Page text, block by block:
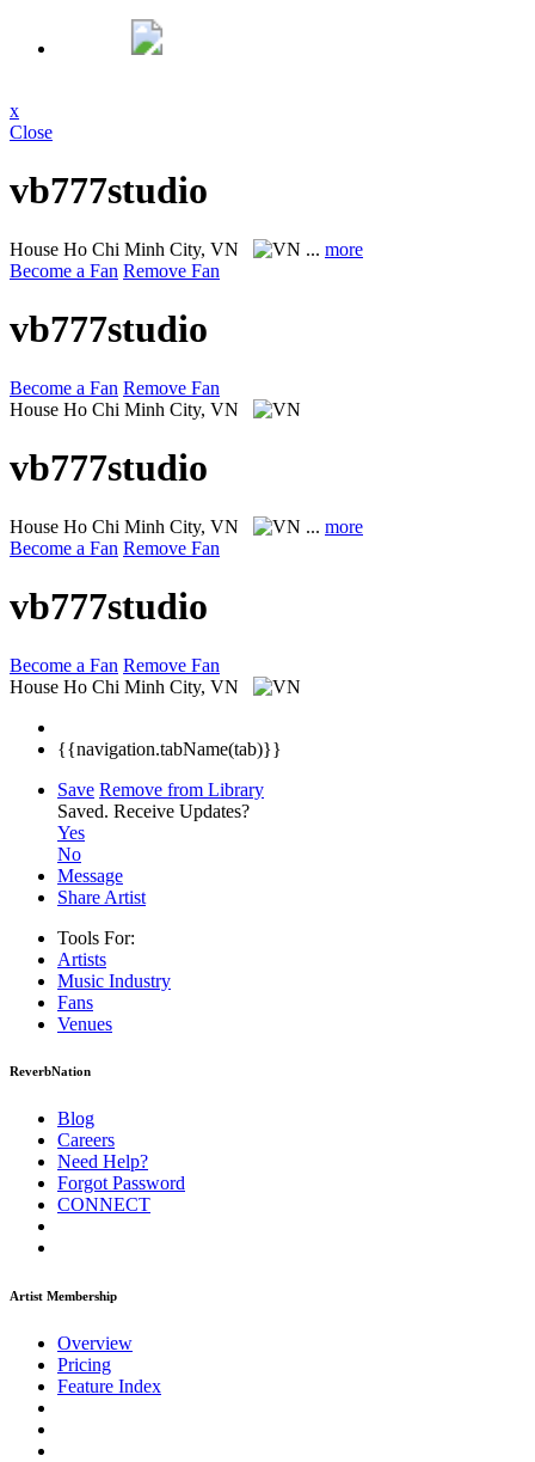
x
Close
vb777studio
House Ho Chi Minh City, VN ... more
Become a Fan Remove Fan
vb777studio
Become a Fan Remove Fan
House Ho Chi Minh City, VN
vb777studio
House Ho Chi Minh City, VN ... more
Become a Fan Remove Fan
vb777studio
Become a Fan Remove Fan
House Ho Chi Minh City, VN
{{navigation.tabName(tab)}}
Save Remove from Library
Saved. Receive Updates?
Yes
No
Message
Share Artist
Tools For:
Artists
Music Industry
Fans
Venues
ReverbNation
Blog
Careers
Need Help?
Forgot Password
CONNECT
Artist Membership
Overview
Pricing
Feature Index